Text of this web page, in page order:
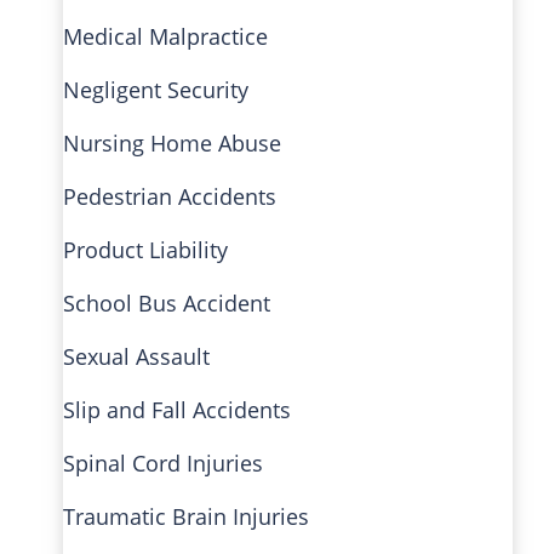
Medical Malpractice
Negligent Security
Nursing Home Abuse
Pedestrian Accidents
Product Liability
School Bus Accident
Sexual Assault
Slip and Fall Accidents
Spinal Cord Injuries
Traumatic Brain Injuries